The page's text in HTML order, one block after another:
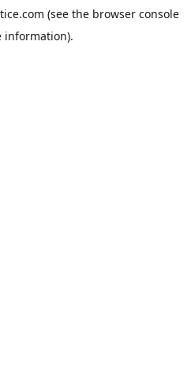
(see the browser console
information).